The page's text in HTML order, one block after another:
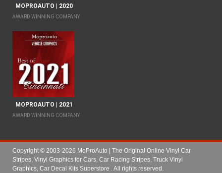
MOPROAUTO | 2020
AWARD WINNING COMPANY
MOPROAUTO | 2021
AWARD WINNING COMPANY
Copyright © 2003-2026 MoProAuto | The Original Online Vinyl Car
Stripes, Vinyl Graphics for Cars, Car Racing Stripes, Truck Vinyl
Graphics, Car Decal Kits Superstore . All rights reserved.